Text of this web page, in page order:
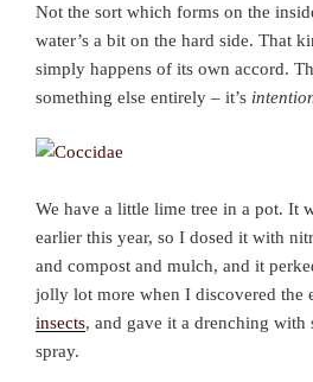
Not the sort which forms on the
water’s a bit on the hard side. That
simply happens of its own accord.
something else entirely – it’s
We have a little lime tree in a pot. It
earlier this year, so I dosed it with
and compost and mulch, and it
jolly lot more when I discovered the
insects, and gave it a drenching with
spray.